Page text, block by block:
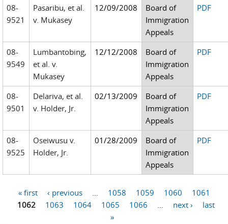
08-
9521
Pasaribu, et al.
v. Mukasey
12/09/2008
Board of
Immigration
Appeals
PDF
08-
9549
Lumbantobing,
et al. v.
Mukasey
12/12/2008
Board of
Immigration
Appeals
PDF
08-
9501
Delariva, et al.
v. Holder, Jr.
02/13/2009
Board of
Immigration
Appeals
PDF
08-
9525
Oseiwusu v.
Holder, Jr.
01/28/2009
Board of
Immigration
Appeals
PDF
Pages
« first ‹ previous 1058 1059 1060
1061
1062
1063 1064 1065 1066 next ›
last
»